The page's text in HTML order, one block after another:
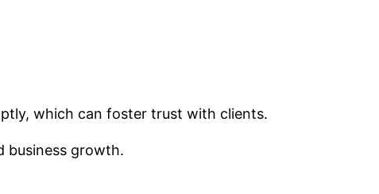
which can foster trust with clients.
business growth.